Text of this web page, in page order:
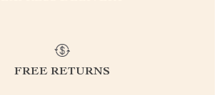
FREE RETURNS